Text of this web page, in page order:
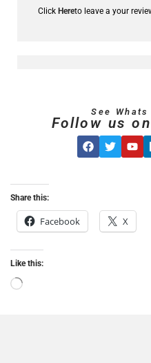
Click Hereto leave a your
See
Follow us
Share this:
Facebook X
Like this: